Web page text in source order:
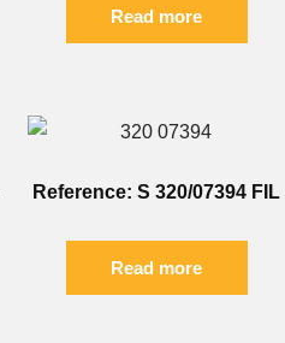
Read more
Reference: S 320/07394 FIL
Read more